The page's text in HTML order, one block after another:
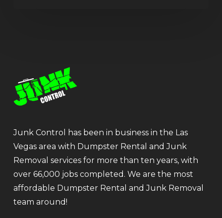
Junk Control has been in business in the Las
Vegas area with Dumpster Rental and Junk
Removal services for more than ten years, with
over 66,000 jobs completed. We are the most
affordable Dumpster Rental and Junk Removal
team around!